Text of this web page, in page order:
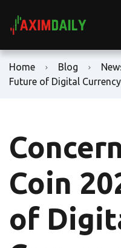
Home Blog
Future of Digital Currency
Coin
of